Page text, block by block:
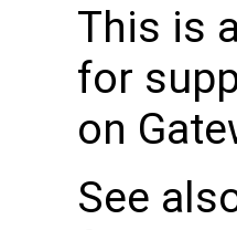
This is
for
on
See